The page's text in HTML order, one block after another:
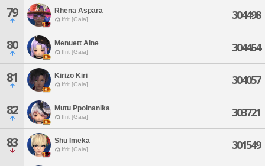
79 Rhena Aspara
Ifrit [Gaia] 304498
80 Menuett Aine
Ifrit [Gaia] 304454
81 Kirizo Kiri
Ifrit [Gaia] 304057
82 Mutu Ppoinanika
Ifrit [Gaia] 303721
83 Shu Imeka
Ifrit [Gaia] 301549